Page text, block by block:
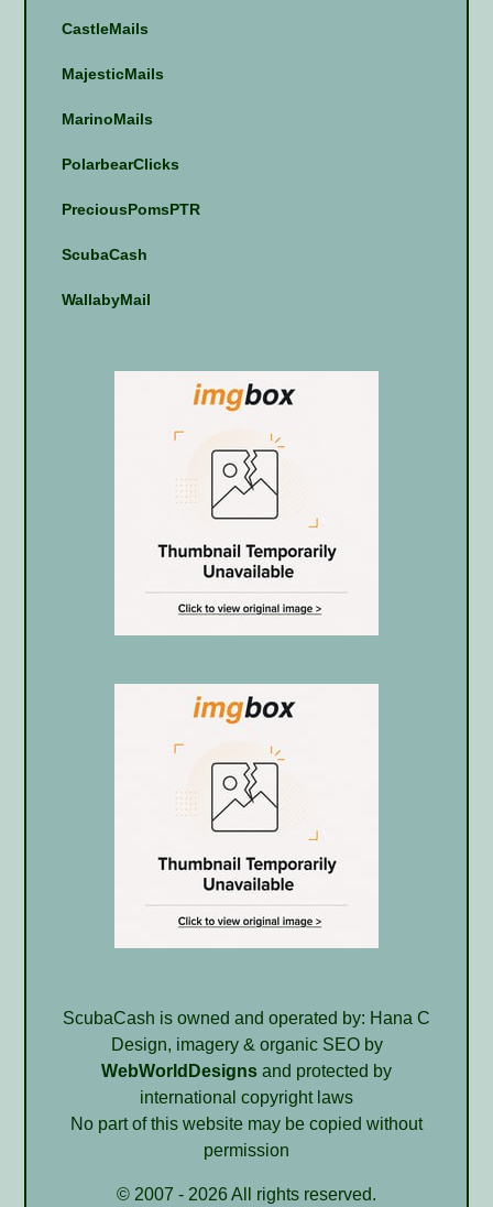
CastleMails
MajesticMails
MarinoMails
PolarbearClicks
PreciousPomsPTR
ScubaCash
WallabyMail
ScubaCash is owned and operated by: Hana C
Design, imagery & organic SEO by
WebWorldDesigns and protected by
international copyright laws
No part of this website may be copied without
permission
© 2007 - 2026 All rights reserved.